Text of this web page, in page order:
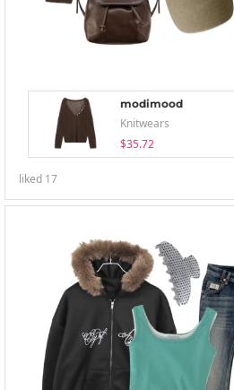
modimood
Knitwears
$35.72
liked 17